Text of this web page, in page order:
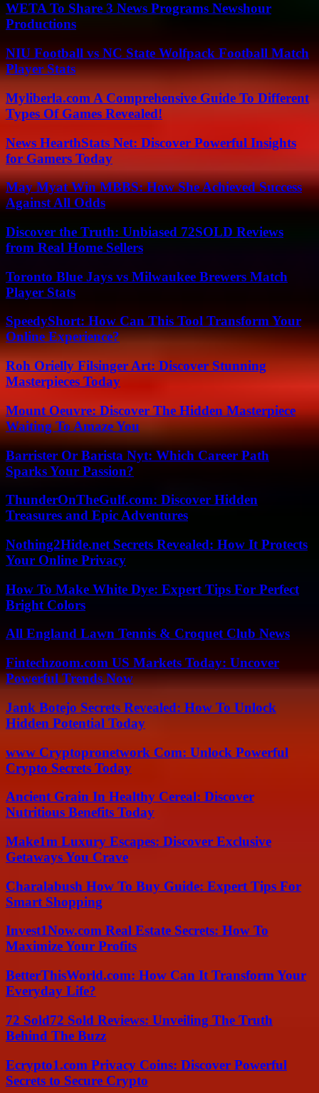
WETA To Share 3 News Programs Newshour
Productions
NIU Football vs NC State Wolfpack Football Match
Player Stats
Myliberla.com A Comprehensive Guide To Different
Types Of Games Revealed!
News HearthStats Net: Discover Powerful Insights
for Gamers Today
May Myat Win MBBS: How She Achieved Success
Against All Odds
Discover the Truth: Unbiased 72SOLD Reviews
from Real Home Sellers
Toronto Blue Jays vs Milwaukee Brewers Match
Player Stats
SpeedyShort: How Can This Tool Transform Your
Online Experience?
Roh Orielly Filsinger Art: Discover Stunning
Masterpieces Today
Mount Oeuvre: Discover The Hidden Masterpiece
Waiting To Amaze You
Barrister Or Barista Nyt: Which Career Path
Sparks Your Passion?
ThunderOnTheGulf.com: Discover Hidden
Treasures and Epic Adventures
Nothing2Hide.net Secrets Revealed: How It Protects
Your Online Privacy
How To Make White Dye: Expert Tips For Perfect
Bright Colors
All England Lawn Tennis & Croquet Club News
Fintechzoom.com US Markets Today: Uncover
Powerful Trends Now
Jank Botejo Secrets Revealed: How To Unlock
Hidden Potential Today
www Cryptopronetwork Com: Unlock Powerful
Crypto Secrets Today
Ancient Grain In Healthy Cereal: Discover
Nutritious Benefits Today
Make1m Luxury Escapes: Discover Exclusive
Getaways You Crave
Charalabush How To Buy Guide: Expert Tips For
Smart Shopping
Invest1Now.com Real Estate Secrets: How To
Maximize Your Profits
BetterThisWorld.com: How Can It Transform Your
Everyday Life?
72 Sold72 Sold Reviews: Unveiling The Truth
Behind The Buzz
Ecrypto1.com Privacy Coins: Discover Powerful
Secrets to Secure Crypto